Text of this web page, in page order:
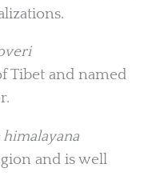
Tibet and named
and is well